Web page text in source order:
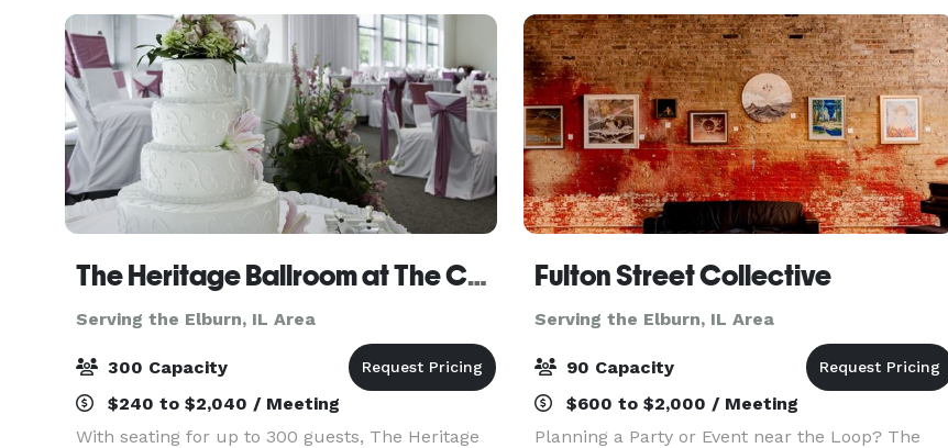
sitting
elegant and p
The Heritage Ballroom at The Centre of Elgin
Serving the Elburn, IL Area
300 Capacity
$240 to $2,040 / Meeting
With seating for up to 300 guests, The Heritage
Fulton Street Collective
Serving the Elburn, IL Area
90 Capacity
$600 to $2,000 / Meeting
Planning a Party or Event near the Loop? The